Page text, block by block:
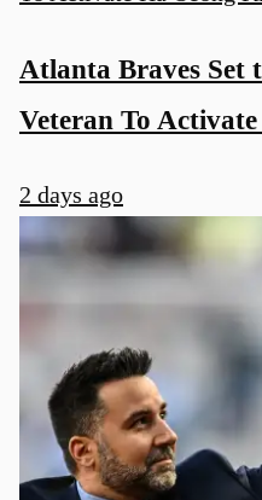
Atlanta Braves Set
Veteran To
2 days ago